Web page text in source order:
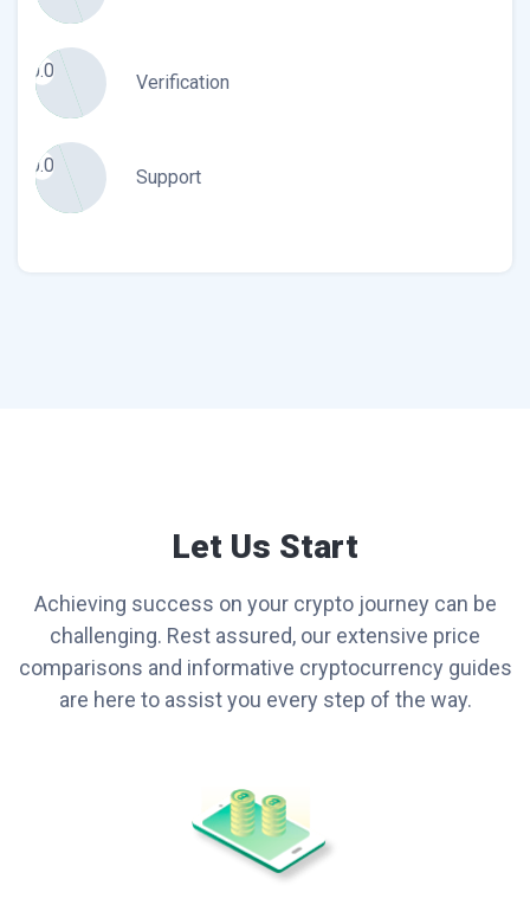
0.0
Verification
0.0
Support
Let Us Start
Achieving success on your crypto journey can be
challenging. Rest assured, our extensive price
comparisons and informative cryptocurrency guides
are here to assist you every step of the way.